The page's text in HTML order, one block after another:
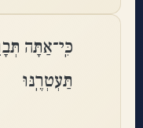
כִּֽי־אַתָּה
תַּעְטְרֶֽנּוּ